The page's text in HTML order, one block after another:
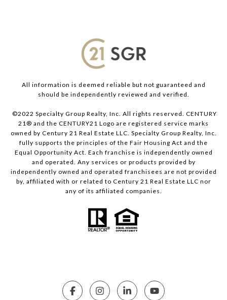
All information is deemed reliable but not guaranteed and
should be independently reviewed and verified.
©2022 Specialty Group Realty, Inc. All rights reserved. CENTURY
21® and the CENTURY21 Logo are registered service marks
owned by Century 21 Real Estate LLC. Specialty Group Realty, Inc.
fully supports the principles of the Fair Housing Act and the
Equal Opportunity Act. Each franchise is independently owned
and operated. Any services or products provided by
independently owned and operated franchisees are not provided
by, affiliated with or related to Century 21 Real Estate LLC nor
any of its affiliated companies.